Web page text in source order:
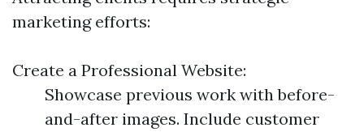
marketing efforts:
Create a Professional Website:
Showcase previous work with before-
and-after images. Include customer